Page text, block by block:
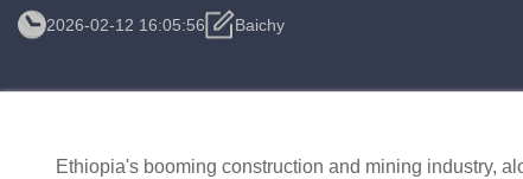
2026-02-12 16:05:56 Baichy
Ethiopia's booming construction and mining industry,